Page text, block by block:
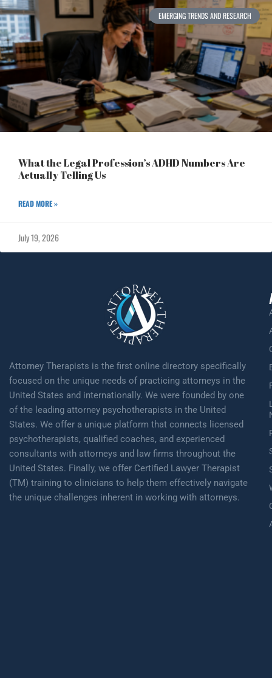
EMERGING TRENDS AND RESEARCH
What the Legal Profession’s ADHD Numbers Are
Actually Telling Us
READ MORE »
July 19, 2026
Attorney Therapists is the first online directory specifically
focused on the unique needs of practicing attorneys in the
United States and internationally. We were founded by one
of the leading attorney psychotherapists in the United
States. We offer a unique platform that connects licensed
psychotherapists, qualified coaches, and experienced
consultants with attorneys and law firms throughout the
United States. Finally, we offer Certified Lawyer Therapist
(TM) training to clinicians to help them effectively navigate
the unique challenges inherent in working with attorneys.